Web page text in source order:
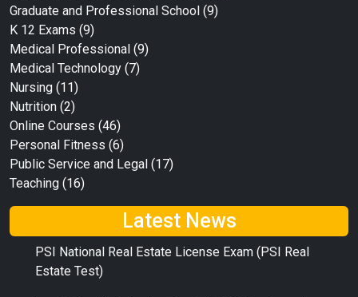
Graduate and Professional School (9)
K 12 Exams (9)
Medical Professional (9)
Medical Technology (7)
Nursing (11)
Nutrition (2)
Online Courses (46)
Personal Fitness (6)
Public Service and Legal (17)
Teaching (16)
Latest News
PSI National Real Estate License Exam (PSI Real
Estate Test)